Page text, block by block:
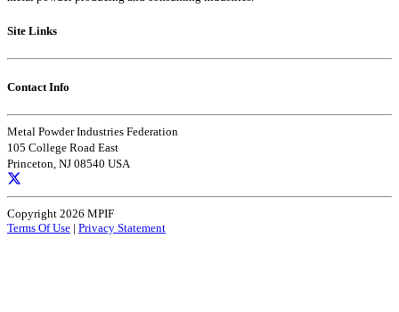
Site Links
Contact Info
Metal Powder Industries Federation
105 College Road East
Princeton, NJ 08540 USA
Copyright 2026 MPIF
Terms Of Use | Privacy Statement